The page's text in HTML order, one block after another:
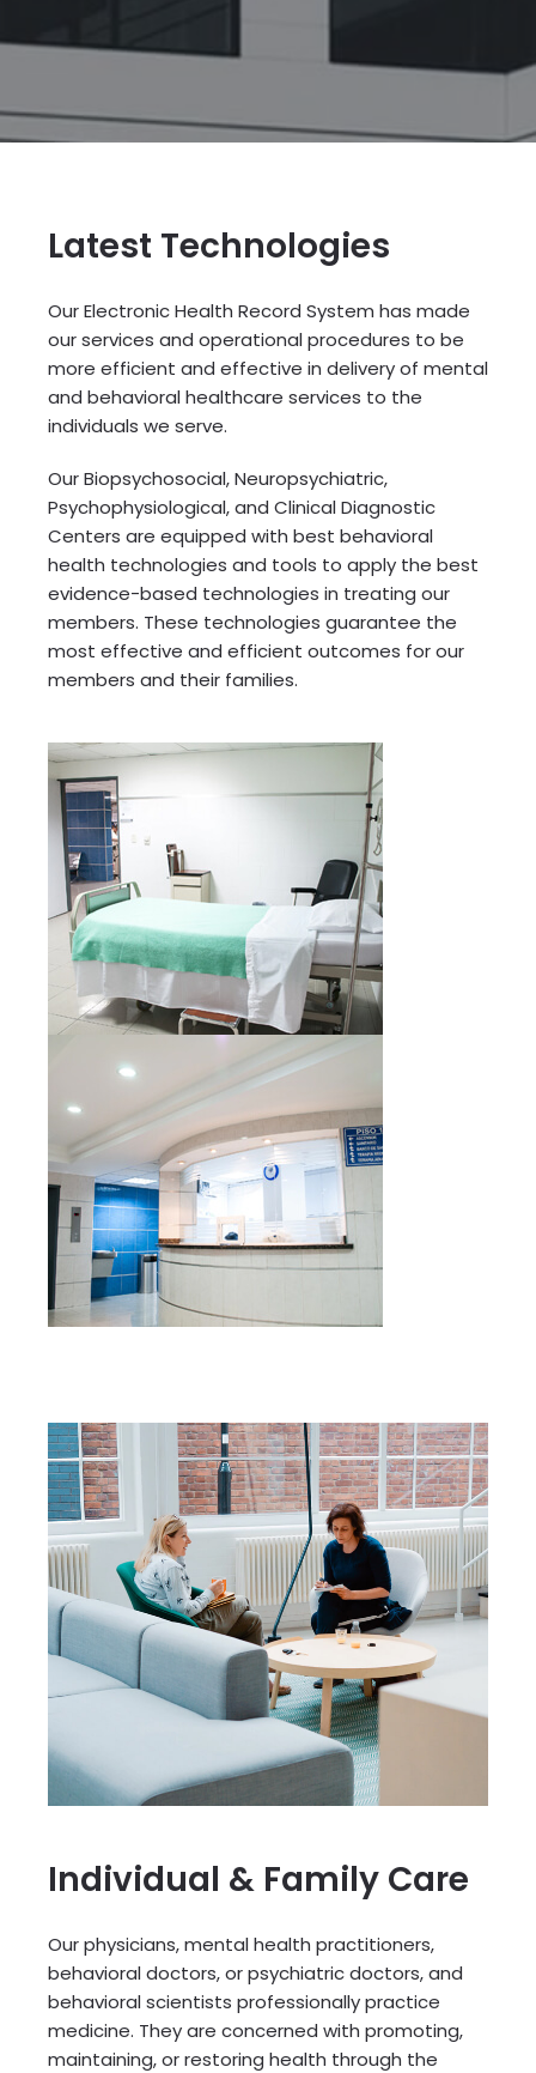
Latest Technologies
Our Electronic Health Record System has made
our services and operational procedures to be
more efficient and effective in delivery of mental
and behavioral healthcare services to the
individuals we serve.
Our Biopsychosocial, Neuropsychiatric,
Psychophysiological, and Clinical Diagnostic
Centers are equipped with best behavioral
health technologies and tools to apply the best
evidence-based technologies in treating our
members. These technologies guarantee the
most effective and efficient outcomes for our
members and their families.
Individual & Family Care
Our physicians, mental health practitioners,
behavioral doctors, or psychiatric doctors, and
behavioral scientists professionally practice
medicine. They are concerned with promoting,
maintaining, or restoring health through the